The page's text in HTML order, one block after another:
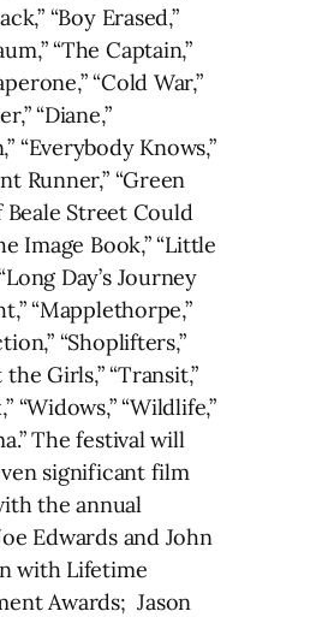
“Boy Erased,”
“The Captain,”
“Cold War,”
“Diane,”
“Everybody Knows,”
Runner,” “Green
Beale Street Could
Image Book,” “Little
Day’s Journey
“Mapplethorpe,”
“Shoplifters,”
Girls,” “Transit,”
“Widows,” “Wildlife,”
The festival will
significant film
the annual
Edwards and John
with Lifetime
Awards; Jason